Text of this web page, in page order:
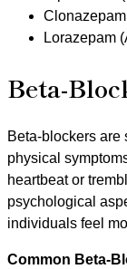
Lorazepam
Beta-
Beta-blockers are
physical
heartbeat or
psychological
individuals feel
Common Beta-